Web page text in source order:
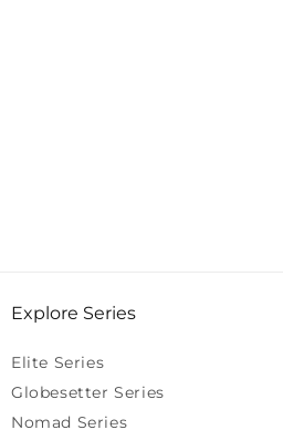
Explore Series
Elite Series
Globesetter Series
Nomad Series